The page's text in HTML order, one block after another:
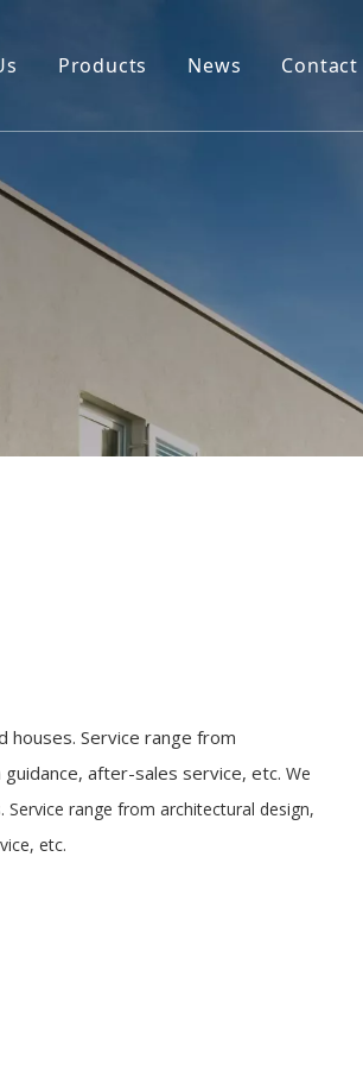
Products News Contact
Service range from
after-sales service, etc. We
range from architectural design,
etc.